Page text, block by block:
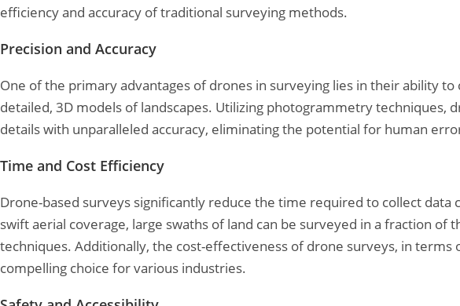
efficiency and accuracy of traditional surveying methods.
Precision and Accuracy
One of the primary advantages of drones in surveying lies in their ability
detailed, 3D models of landscapes. Utilizing photogrammetry techniques,
details with unparalleled accuracy, eliminating the potential for human
Time and Cost Efficiency
Drone-based surveys significantly reduce the time required to collect
swift aerial coverage, large swaths of land can be surveyed in a fraction of
techniques. Additionally, the cost-effectiveness of drone surveys, in
compelling choice for various industries.